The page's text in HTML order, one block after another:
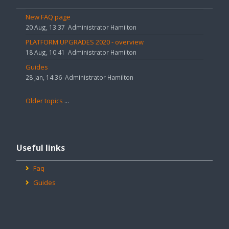
Hamilton House to create chat rooms for your groups.
20 Aug, 13:37 Administrator Hamilton
New FAQ page
18 Aug, 10:41 Administrator Hamilton
PLATFORM UPGRADES 2020 - overview
28 Jan, 14:36 Administrator Hamilton
Guides
Older topics ...
Useful
Useful links
Faq
Guides